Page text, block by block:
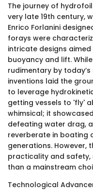
The journey of
very late 19th century,
Enrico Forlanini
forays were
intricate designs
buoyancy and lift.
rudimentary by
inventions laid the
to leverage
getting vessels to 'fly'
whimsical; it
defeating water drag,
reverberate in boating
generations. However,
practicality and
than a mainstream
Technological